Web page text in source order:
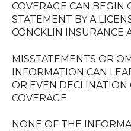
COVERAGE CAN BEGIN
STATEMENT BY A
CONCKLIN INSURANCE
MISSTATEMENTS OR
INFORMATION CAN
OR EVEN DECLINATION
COVERAGE.
NONE OF THE